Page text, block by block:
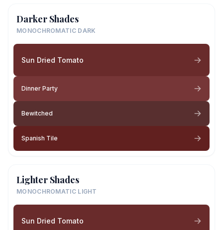
Darker Shades
MONOCHROMATIC DARK
Sun Dried Tomato
Dinner Party
Bewitched
Spanish Tile
Lighter Shades
MONOCHROMATIC LIGHT
Sun Dried Tomato